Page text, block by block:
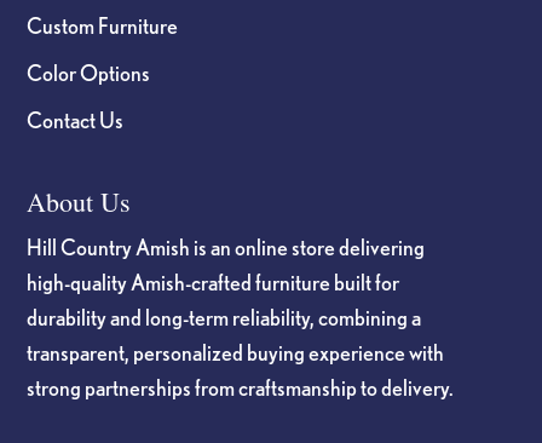
Custom Furniture
Color Options
Contact Us
About Us
Hill Country Amish is an online store delivering
high-quality Amish-crafted furniture built for
durability and long-term reliability, combining a
transparent, personalized buying experience with
strong partnerships from craftsmanship to delivery.